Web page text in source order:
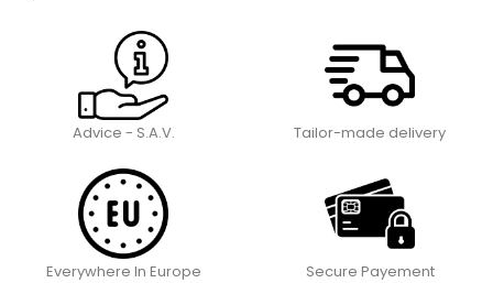
Advice - S.A.V. Tailor-made delivery
Everywhere In Europe Secure Payement